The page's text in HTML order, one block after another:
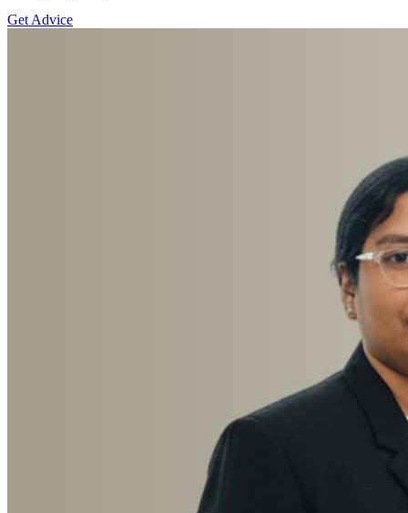
Get Advice